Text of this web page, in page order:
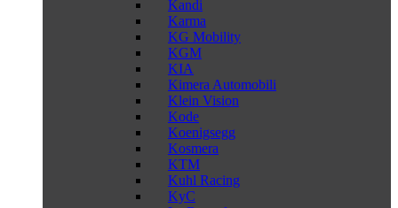
Kandi
Karma
KG Mobility
KGM
KIA
Kimera Automobili
Klein Vision
Kode
Koenigsegg
Kosmera
KTM
Kuhl Racing
KyC